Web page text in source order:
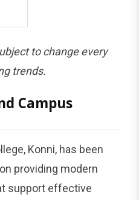
to change every
trends.
Campus
Konni, has been
providing modern
support effective